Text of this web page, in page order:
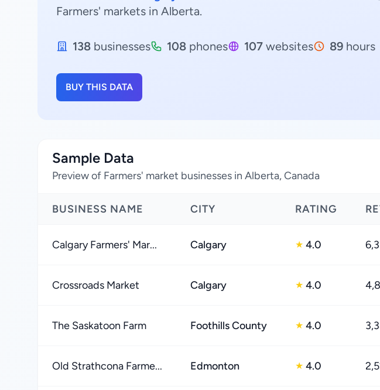
Farmers' markets in Alberta.
138 businesses 108 phones 107 websites 89 hours
BUY THIS DATA
Sample Data
Preview of Farmers' market businesses in Alberta, Canada
BUSINESS NAME CITY RATING
Calgary Farmers' Mar... Calgary ★ 4.0
Crossroads Market Calgary ★ 4.0
The Saskatoon Farm Foothills County ★ 4.0
Old Strathcona Farme... Edmonton ★ 4.0